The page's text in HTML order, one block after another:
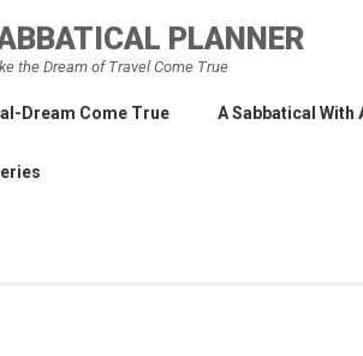
PLANNER
the Dream of Travel Come True
Dream Come True A Sabbatical With